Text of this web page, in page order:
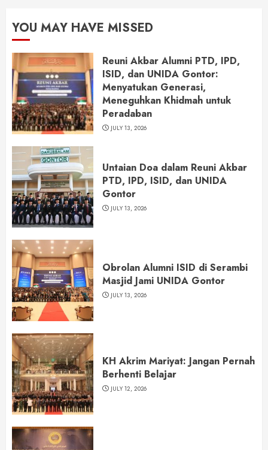
YOU MAY HAVE MISSED
Reuni Akbar Alumni PTD, IPD,
ISID, dan UNIDA Gontor:
Menyatukan Generasi,
Meneguhkan Khidmah untuk
Peradaban
JULY 13, 2026
Untaian Doa dalam Reuni Akbar
PTD, IPD, ISID, dan UNIDA
Gontor
JULY 13, 2026
Obrolan Alumni ISID di Serambi
Masjid Jami UNIDA Gontor
JULY 13, 2026
KH Akrim Mariyat: Jangan Pernah
Berhenti Belajar
JULY 12, 2026